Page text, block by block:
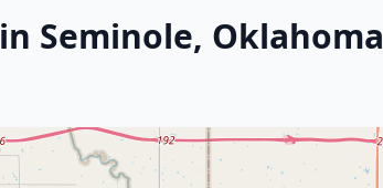
Seminole, Oklahoma